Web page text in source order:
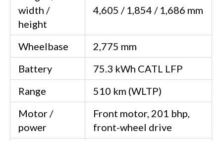
width /
height
4,605 / 1,854 / 1,686 mm
Wheelbase
2,775 mm
Battery
75.3 kWh CATL LFP
Range
510 km (WLTP)
Motor /
power
Front motor, 201 bhp,
front-wheel drive